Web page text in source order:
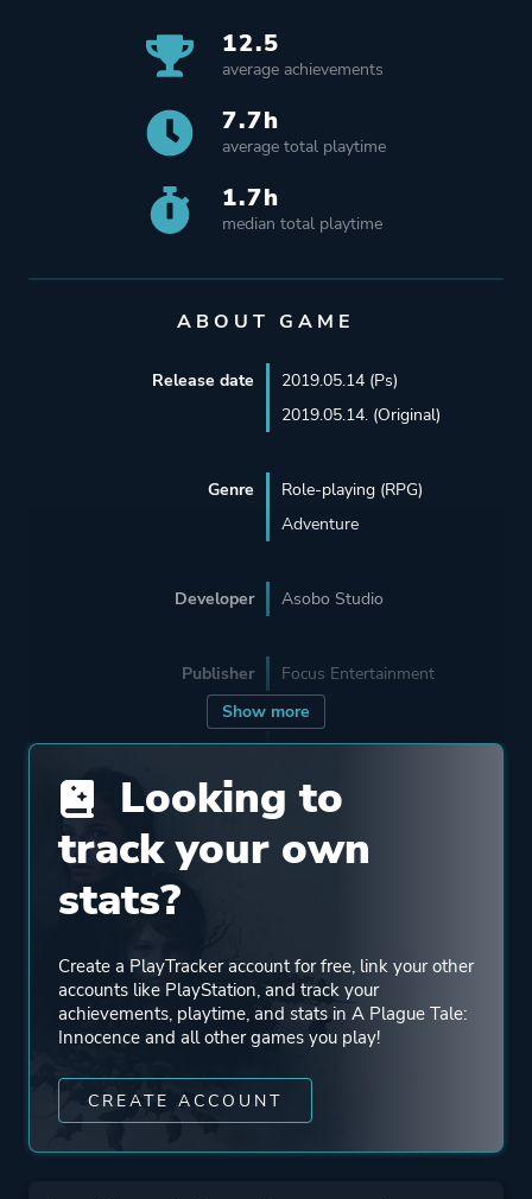
12.5
average achievements
7.7h
average total playtime
1.7h
median total playtime
ABOUT GAME
Show more
Release date
2019.05.14 (Ps)
2019.05.14. (Original)
Genre
Role-playing (RPG)
Adventure
Developer Asobo Studio
Publisher Focus Entertainment
Engine Zouna
Single Player
Perspective
Theme
Action
Fantasy
Historical
Stealth
Looking to
track your own
stats?
Create a PlayTracker account for free, link your other
accounts like PlayStation, and track your
achievements, playtime, and stats in A Plague Tale:
Innocence and all other games you play!
CREATE ACCOUNT